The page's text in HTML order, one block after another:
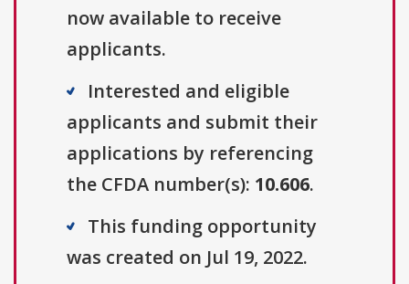
now available to receive
applicants.
Interested and eligible
applicants and submit their
applications by referencing
the CFDA number(s): 10.606.
This funding opportunity
was created on Jul 19, 2022.